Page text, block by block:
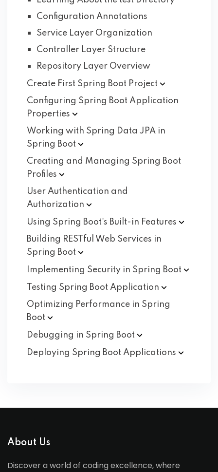
Configuration Annotations
Service Layer Organization
Controller Layer Structure
Repository Layer Overview
Create First Spring Boot Project
Configuring Spring Boot Application
Properties
Working with Spring Data JPA in
Spring Boot
Creating and Managing Spring Boot
Profiles
User Authentication and
Authorization
Using Spring Boot's Built-in Features
Building RESTful Web Services in
Spring Boot
Implementing Security in Spring Boot
Testing Spring Boot Application
Optimizing Performance in Spring
Boot
Debugging in Spring Boot
Deploying Spring Boot Applications
About Us
Discover a world of coding excellence, where